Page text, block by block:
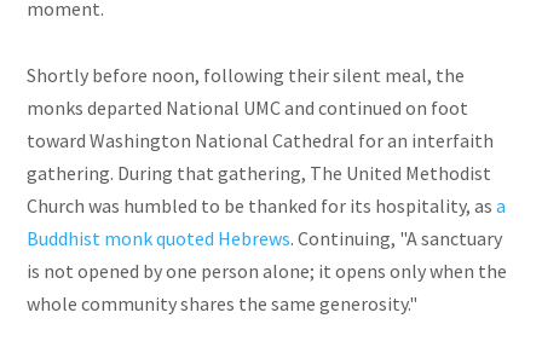
moment.
Shortly before noon, following their silent meal, the
monks departed National UMC and continued on foot
toward Washington National Cathedral for an interfaith
gathering. During that gathering, The United Methodist
Church was humbled to be thanked for its hospitality, asa
Buddhist monk quoted Hebrews. Continuing, "A sanctuary
is not opened by one person alone; it opens only when the
whole community shares the same generosity."